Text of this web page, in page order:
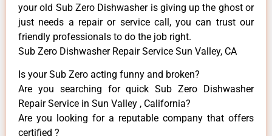
your old Sub Zero ​Dishwasher is giving up the ghost or
just needs a repair or service call, you can trust our
friendly professionals to do the job right.
Sub Zero Dishwasher Repair Service Sun Valley, CA
Is your Sub Zero acting funny and broken?
Are you searching for quick Sub Zero Dishwasher
Repair Service in Sun Valley , California?
Are you looking for a reputable company that offers
certified ?